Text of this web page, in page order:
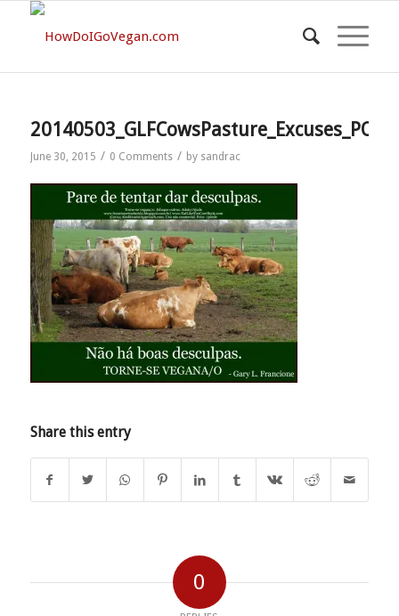
June 30, 2015 / 0 Comments / by sandrac
Share this entry
0